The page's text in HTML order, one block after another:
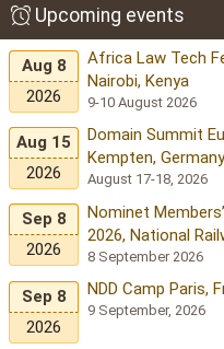
Upcoming events
Aug 8
2026
Africa Law Tech
Nairobi, Kenya
9-10 August 2026
Aug 15
2026
Domain Summit
Kempten, Germany
August 17-18, 2026
Sep 8
2026
Nominet
2026, National
8 September 2026
Sep 8
2026
NDD Camp Paris,
9 September, 2026